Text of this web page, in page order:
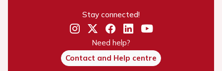
Stay connected!
Need help?
Contact and Help centre